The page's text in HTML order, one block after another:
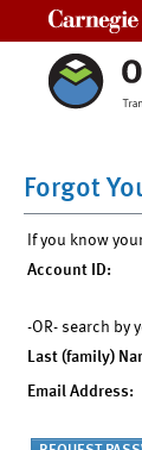
Forgot
If you know
Account ID:
-OR- search by
Last (family)
Email Address: